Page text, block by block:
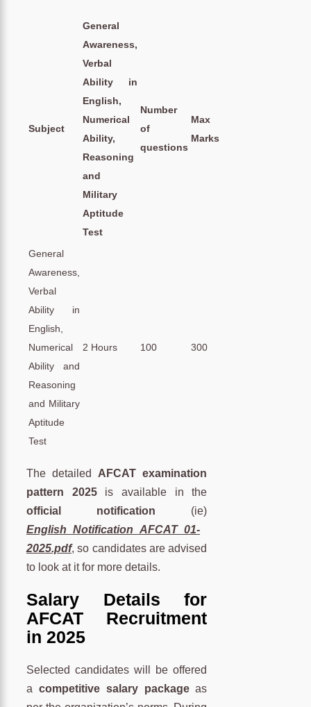
Subject
General
Awareness,
Verbal
Ability in
English,
Numerical
Ability,
Reasoning
and
Military
Aptitude
Test
Number
of
questions
Max
Marks
General
Awareness,
Verbal
Ability in
English,
Numerical
Ability and
Reasoning
and Military
Aptitude
Test
2 Hours 100 300
The detailed AFCAT examination
pattern 2025is available in the
official notification (ie)
English_Notification_AFCAT_01-
2025.pdf, so candidates are advised
to look at it for more details.
Salary Details for
AFCAT Recruitment
in 2025
Selected candidates will be offered
a competitive salary packageas